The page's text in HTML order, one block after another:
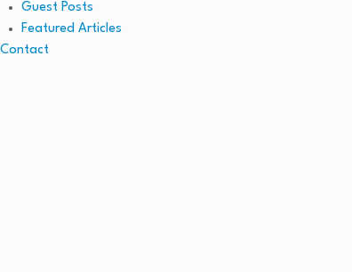
Guest Posts
Featured Articles
Contact